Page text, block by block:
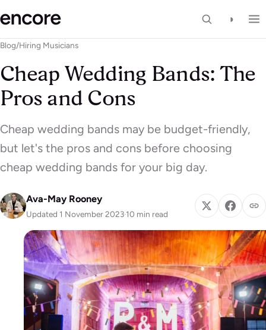
◑
Blog/Hiring Musicians
Cheap Wedding Bands: The
Pros and Cons
Cheap wedding bands may be budget-friendly,
but let's the pros and cons before choosing
cheap wedding bands for your big day.
Ava-May Rooney
Updated 1 November 2023·10 min read